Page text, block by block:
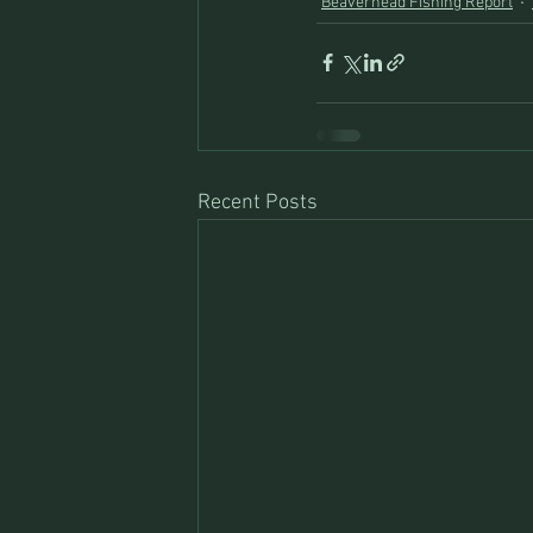
Recent Posts